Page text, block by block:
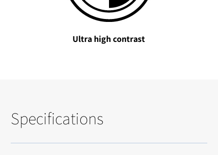
Ultra high contrast
Specifications